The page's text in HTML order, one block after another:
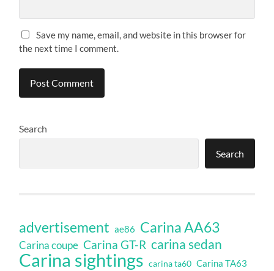
Save my name, email, and website in this browser for
the next time I comment.
Search
Search
advertisement ae86 Carina AA63
Carina coupe Carina GT-R carina sedan
Carina sightings carina ta60 Carina TA63